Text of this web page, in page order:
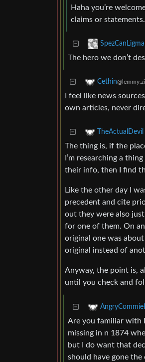
Haha you’re
claims or statements.
The hero we don’t
Cethin
I feel like news
own articles, never
TheActualDevil
The thing is, if the
I’m researching a
their info, then I find
Like the other day I
precedent and cite
out they were also
for one of them. On
original one was
original instead of
Anyway, the point is,
until you check and
Are you familiar with
missing in n 1874
but I do want that
should have gone the